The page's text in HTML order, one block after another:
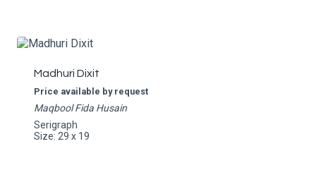
Madhuri Dixit
Price available by request
Maqbool Fida Husain
Serigraph
Size: 29 x 19